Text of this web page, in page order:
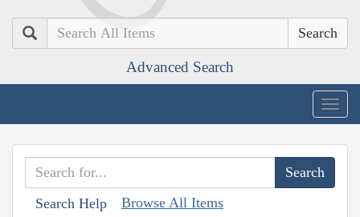
Search
Advanced Search
Search Help Browse All Items